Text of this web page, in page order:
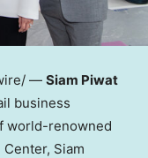
— Siam Piwat
business
world-renowned
Siam